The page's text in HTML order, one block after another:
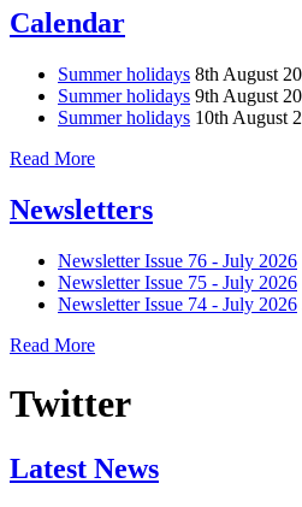
Calendar
Summer holidays 8th August
Summer holidays 9th August
Summer holidays 10th August
Read More
Newsletters
Newsletter Issue 76 - July 2026
Newsletter Issue 75 - July 2026
Newsletter Issue 74 - July 2026
Read More
Twitter
Latest News